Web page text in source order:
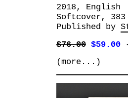
2018, English
Softcover,
Published by
$76.00 $59.00
(more...)